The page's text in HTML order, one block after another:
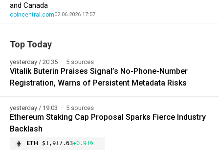
and Canada
coincentral.com02.06.2026 17:57
Top Today
yesterday / 20:35 5 sources
Vitalik Buterin Praises Signal’s No-Phone-Number
Registration, Warns of Persistent Metadata Risks
yesterday / 19:03 5 sources
Ethereum Staking Cap Proposal Sparks Fierce Industry
Backlash
ETH $1,917.63+0.91%